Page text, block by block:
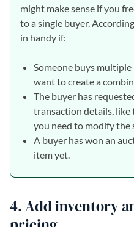
might make sense if you
to a single buyer.
in handy if:
Someone buys
want to create a
The buyer has
transaction details,
you need to modify the
A buyer has won an
item yet.
4. Add inventory